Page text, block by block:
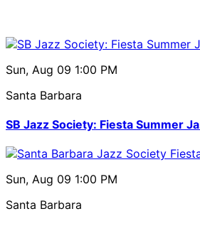
Sun, Aug 09 1:00 PM
Santa Barbara
SB Jazz Society: Fiesta Summer
Sun, Aug 09 1:00 PM
Santa Barbara